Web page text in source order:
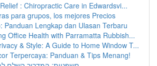
: Chiropractic Care in Edwardsvi...
para grupos, los mejores Precios
Panduan Lengkap dan Ulasan Terbaru
Office Health with Parramatta Rubbish...
& Style: A Guide to Home Window T...
Terpercaya: Panduan & Tips Menang!